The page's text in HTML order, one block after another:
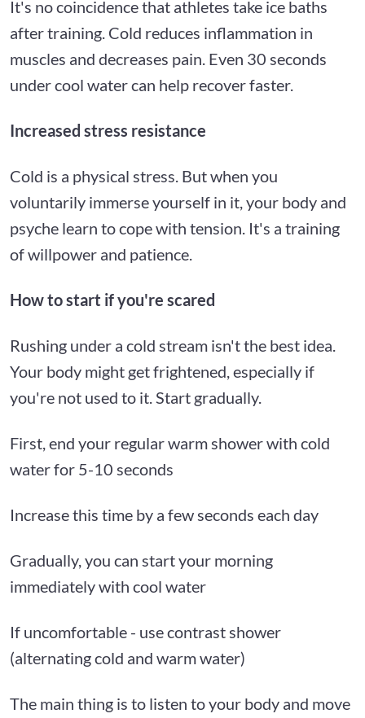
It's no coincidence that athletes take ice baths
after training. Cold reduces inflammation in
muscles and decreases pain. Even 30 seconds
under cool water can help recover faster.
Increased stress resistance
Cold is a physical stress. But when you
voluntarily immerse yourself in it, your body and
psyche learn to cope with tension. It's a training
of willpower and patience.
How to start if you're scared
Rushing under a cold stream isn't the best idea.
Your body might get frightened, especially if
you're not used to it. Start gradually.
First, end your regular warm shower with cold
water for 5-10 seconds
Increase this time by a few seconds each day
Gradually, you can start your morning
immediately with cool water
If uncomfortable - use contrast shower
(alternating cold and warm water)
The main thing is to listen to your body and move